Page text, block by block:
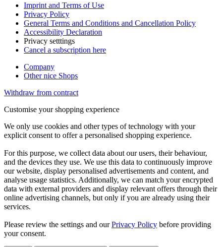
Imprint and Terms of Use
Privacy Policy
General Terms and Conditions and Cancellation Policy
Accessibility Declaration
Privacy setttings
Cancel a subscription here
Company
Other nice Shops
Withdraw from contract
Customise your shopping experience
We only use cookies and other types of technology with your
explicit consent to offer a personalised shopping experience.
For this purpose, we collect data about our users, their behaviour,
and the devices they use. We use this data to continuously improve
our website, display personalised advertisements and content, and
analyse usage statistics. Additionally, we can match your encrypted
data with external providers and display relevant offers through their
online advertising channels, but only if you are already using their
services.
Please review the settings and ourPrivacy Policy before providing
your consent.